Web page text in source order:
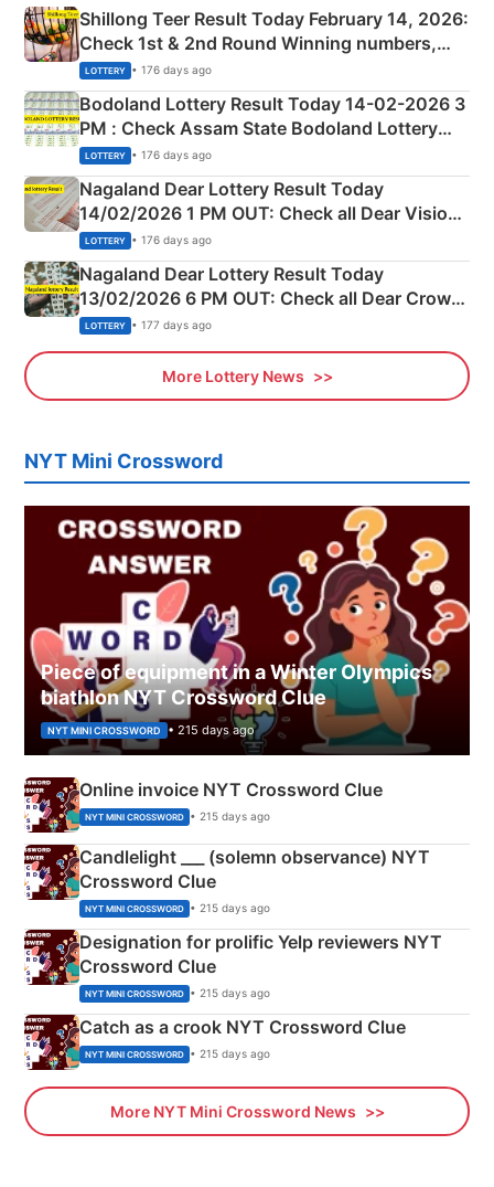
Shillong Teer Result Today February 14, 2026:
Check 1st & 2nd Round Winning numbers,
Shillong Teer Common Number & Result List
here
LOTTERY • 176 days ago
Bodoland Lottery Result Today 14-02-2026 3
PM : Check Assam State Bodoland Lottery
Full Winners Lists here
LOTTERY • 176 days ago
Nagaland Dear Lottery Result Today
14/02/2026 1 PM OUT: Check all Dear Vision
Morning Saturday Winning Numbers Here
LOTTERY • 176 days ago
Nagaland Dear Lottery Result Today
13/02/2026 6 PM OUT: Check all Dear Crown
Day Friday Winning Numbers Here
LOTTERY • 177 days ago
More Lottery News
NYT Mini Crossword
Piece of equipment in a Winter Olympics
biathlon NYT Crossword Clue
NYT MINI CROSSWORD • 215 days ago
Online invoice NYT Crossword Clue
NYT MINI CROSSWORD • 215 days ago
Candlelight ___ (solemn observance) NYT
Crossword Clue
NYT MINI CROSSWORD • 215 days ago
Designation for prolific Yelp reviewers NYT
Crossword Clue
NYT MINI CROSSWORD • 215 days ago
Catch as a crook NYT Crossword Clue
NYT MINI CROSSWORD • 215 days ago
More NYT Mini Crossword News